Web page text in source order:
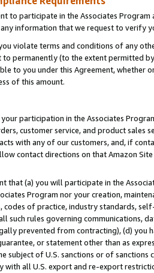
to participate in the Associates Program
information that we request to verify
violate terms and conditions of any
permanently (to the extent permitted
to you under this Agreement,
of this amount.
participation in the Associates
customer service, and product sales
with any of our customers, and, if
contact directions on that Amazon Site
that (a) you will participate in the
Program nor your creation,
codes of practice, industry standards,
such rules governing communications,
prevented from contracting), (d) you
or statement other than as
subject of U.S. sanctions or of
all U.S. export and re-export